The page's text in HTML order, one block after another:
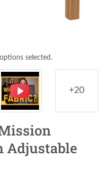
selected.
+20
Adjustable